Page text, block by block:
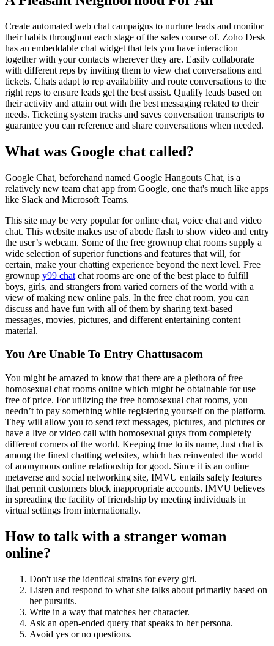
Create automated web chat campaigns to nurture leads and monitor
their habits throughout each stage of the sales course of. Zoho Desk
has an embeddable chat widget that lets you have interaction
together with your contacts wherever they are. Easily collaborate
with different reps by inviting them to view chat conversations and
tickets. Chats adapt to rep availability and route conversations to the
right reps to ensure leads get the best assist. Qualify leads based on
their activity and attain out with the best messaging related to their
needs. Ticketing system tracks and saves conversation transcripts to
guarantee you can reference and share conversations when needed.
What was Google chat called?
Google Chat, beforehand named Google Hangouts Chat, is a
relatively new team chat app from Google, one that's much like apps
like Slack and Microsoft Teams.
This site may be very popular for online chat, voice chat and video
chat. This website makes use of abode flash to show video and entry
the user’s webcam. Some of the free grownup chat rooms supply a
wide selection of superior functions and features that will, for
certain, make your chatting experience beyond the next level. Free
grownup y99 chat chat rooms are one of the best place to fulfill
boys, girls, and strangers from varied corners of the world with a
view of making new online pals. In the free chat room, you can
discuss and have fun with all of them by sharing text-based
messages, movies, pictures, and different entertaining content
material.
You Are Unable To Entry Chattusacom
You might be amazed to know that there are a plethora of free
homosexual chat rooms online which might be obtainable for use
free of price. For utilizing the free homosexual chat rooms, you
needn’t to pay something while registering yourself on the platform.
They will allow you to send text messages, pictures, and pictures or
have a live or video call with homosexual guys from completely
different corners of the world. Keeping true to its name, Just chat is
among the finest chatting websites, which has reinvented the world
of anonymous online relationship for good. Since it is an online
metaverse and social networking site, IMVU entails safety features
that permit customers block inappropriate accounts. IMVU believes
in spreading the facility of friendship by meeting individuals in
virtual settings from internationally.
How to talk with a stranger woman
online?
Don't use the identical strains for every girl.
Listen and respond to what she talks about primarily based on
her pursuits.
Write in a way that matches her character.
Ask an open-ended query that speaks to her persona.
Avoid yes or no questions.